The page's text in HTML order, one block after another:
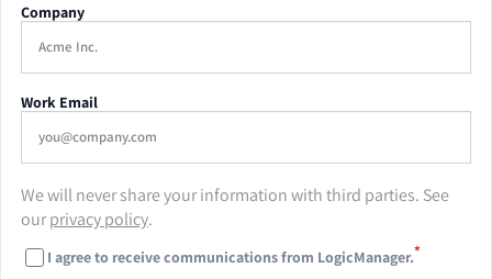
Company
Work Email
We will never share your information with third parties. See
ourprivacy policy.
I agree to receive communications from LogicManager.*